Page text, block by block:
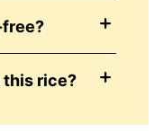
this rice?